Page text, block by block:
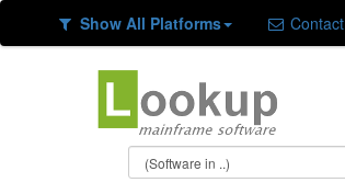
Show All Platforms Contact